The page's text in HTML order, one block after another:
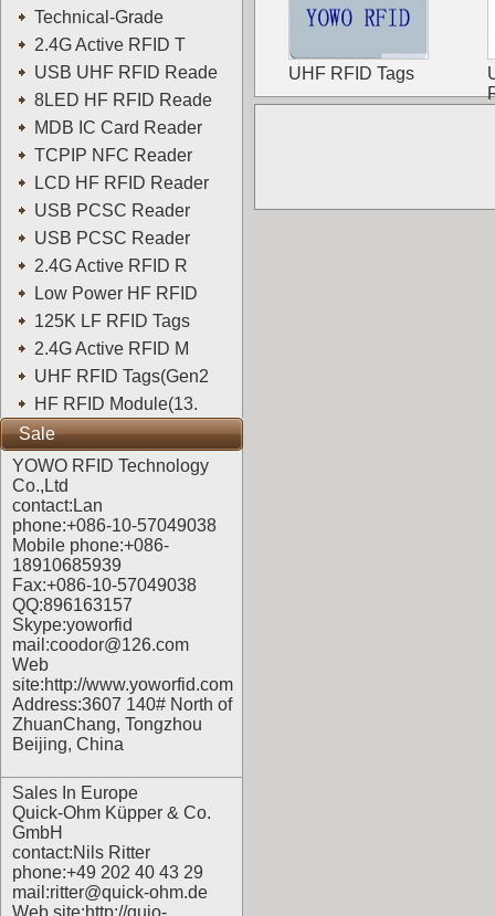
Technical-Grade
2.4G Active RFID T
USB UHF RFID Reade
8LED HF RFID Reade
MDB IC Card Reader
TCPIP NFC Reader
LCD HF RFID Reader
USB PCSC Reader
USB PCSC Reader
2.4G Active RFID R
Low Power HF RFID
125K LF RFID Tags
2.4G Active RFID M
UHF RFID Tags(Gen2
HF RFID Module(13.
Sale
YOWO RFID Technology
Co.,Ltd
contact:Lan
phone:+086-10-57049038
Mobile phone:+086-
18910685939
Fax:+086-10-57049038
QQ:896163157
Skype:yoworfid
mail:coodor@126.com
Web
site:http://www.yoworfid.com
Address:3607 140# North of
ZhuanChang, Tongzhou
Beijing, China
Sales In Europe
Quick-Ohm Küpper & Co.
GmbH
contact:Nils Ritter
phone:+49 202 40 43 29
mail:ritter@quick-ohm.de
Web site:http://quio-
UHF RFID Tags